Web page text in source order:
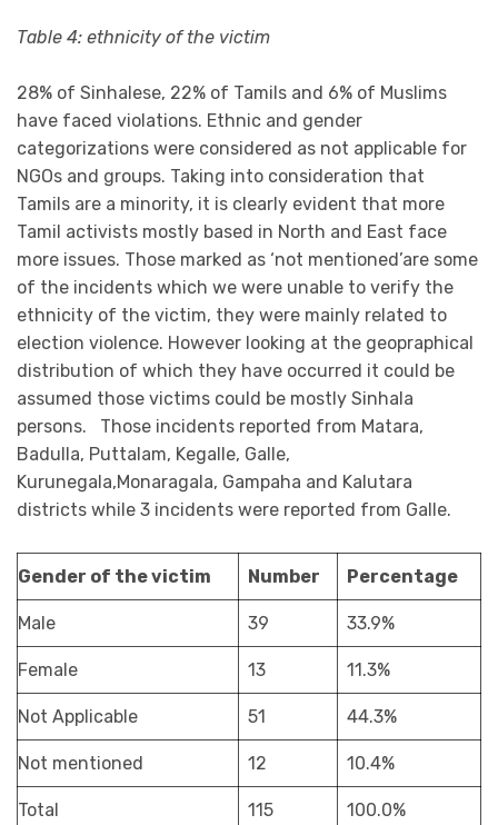
Table 4: ethnicity of the victim
28% of Sinhalese, 22% of Tamils and 6% of Muslims
have faced violations. Ethnic and gender
categorizations were considered as not applicable for
NGOs and groups. Taking into consideration that
Tamils are a minority, it is clearly evident that more
Tamil activists mostly based in North and East face
more issues. Those marked as ‘not mentioned’are some
of the incidents which we were unable to verify the
ethnicity of the victim, they were mainly related to
election violence. However looking at the geopraphical
distribution of which they have occurred it could be
assumed those victims could be mostly Sinhala
persons. Those incidents reported from Matara,
Badulla, Puttalam, Kegalle, Galle,
Kurunegala,Monaragala, Gampaha and Kalutara
districts while 3 incidents were reported from Galle.
Gender of the victim Number Percentage
Male 39 33.9%
Female 13 11.3%
Not Applicable 51 44.3%
Not mentioned 12 10.4%
Total 115 100.0%